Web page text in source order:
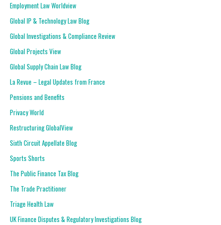
Employment Law Worldview
Global IP & Technology Law Blog
Global Investigations & Compliance Review
Global Projects View
Global Supply Chain Law Blog
La Revue – Legal Updates from France
Pensions and Benefits
Privacy World
Restructuring GlobalView
Sixth Circuit Appellate Blog
Sports Shorts
The Public Finance Tax Blog
The Trade Practitioner
Triage Health Law
UK Finance Disputes & Regulatory Investigations Blog